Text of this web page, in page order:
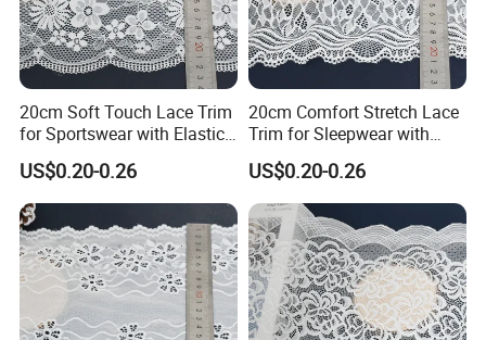
20cm Soft Touch Lace Trim
for Sportswear with Elastic
Recovery
US$0.20-0.26
20cm Comfort Stretch Lace
Trim for Sleepwear with
Elastic Support
US$0.20-0.26